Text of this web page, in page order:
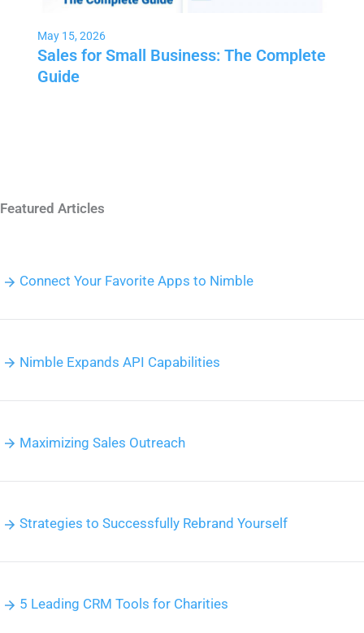
Sales for Small Business: The Complete
Guide
May 15, 2026
Featured Articles
Connect Your Favorite Apps to Nimble
Nimble Expands API Capabilities
Maximizing Sales Outreach
Strategies to Successfully Rebrand Yourself
5 Leading CRM Tools for Charities